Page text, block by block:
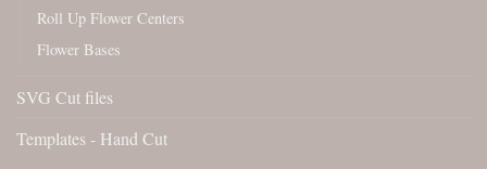
Roll Up Flower Centers
Flower Bases
SVG Cut files
Templates - Hand Cut